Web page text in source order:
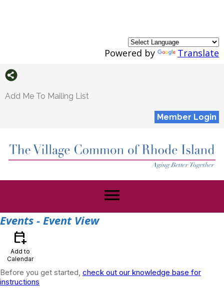
Powered by Translate
Add Me To Mailing List
Member Login
menu
Events - Event View
calendar_add_on
Add to
Calendar
Before you get started, check out our knowledge base for
instructions